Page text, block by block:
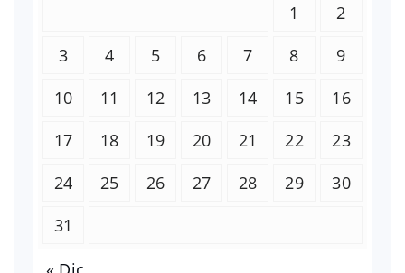
1
2
3
4 5 6 7 8
9
10
11 12 13 14 15
16
17
18 19 20 21 22
23
24
25 26 27 28 29
30
31